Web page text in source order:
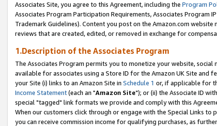
Associates Site, you agree to this Agreement, including the Program
Associates Program Participation Requirements, Associates Program
Trademark Guidelines). Content you post on the Amazon.com
reviews that are created, edited, or removed in exchange for
1.Description of the Associates Program
The Associates Program permits you to monetize your website,
available for associates using a Store ID for the Amazon UK Site and
your Site (i) links to an Amazon Site in Schedule 1 or, if applicable for
Income Statement(each an "Amazon Site"); or (ii) the Associate ID
special "tagged" link formats we provide and comply with this
When our customers click through or engage with the Special Links
you can receive commission income for qualifying purchases, as